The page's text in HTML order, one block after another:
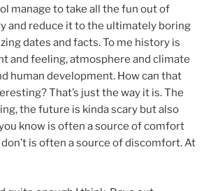
manage to take all the fun out of
and reduce it to the ultimately boring
dates and facts. To me history is
and feeling, atmosphere and climate
human development. How can that
That’s just the way it is. The
the future is kinda scary but also
know is often a source of comfort
is often a source of discomfort. At